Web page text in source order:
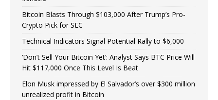
Bitcoin Blasts Through $103,000 After Trump’s Pro-
Crypto Pick for SEC
Technical Indicators Signal Potential Rally to $6,000
‘Don’t Sell Your Bitcoin Yet’: Analyst Says BTC Price Will
Hit $117,000 Once This Level Is Beat
Elon Musk impressed by El Salvador’s over $300 million
unrealized profit in Bitcoin